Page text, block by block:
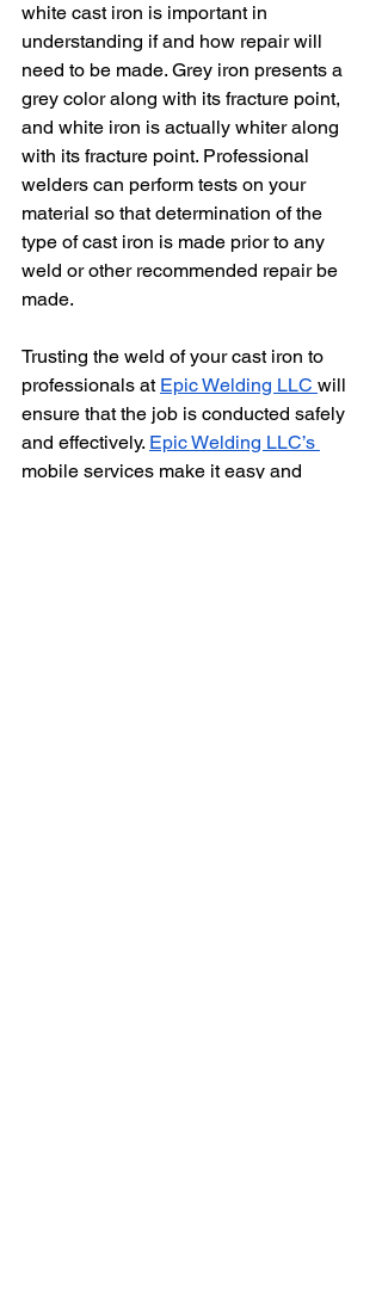
white cast iron is important in
understanding if and how repair will
need to be made. Grey iron presents a
grey color along with its fracture point,
and white iron is actually whiter along
with its fracture point. Professional
welders can perform tests on your
material so that determination of the
type of cast iron is made prior to any
weld or other recommended repair be
made.
Trusting the weld of your cast iron to
professionals at Epic Welding LLC will
ensure that the job is conducted safely
and effectively. Epic Welding LLC’s
mobile services make it easy and